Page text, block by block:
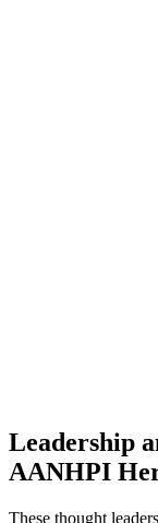
Leadership
AANHPI
These thought